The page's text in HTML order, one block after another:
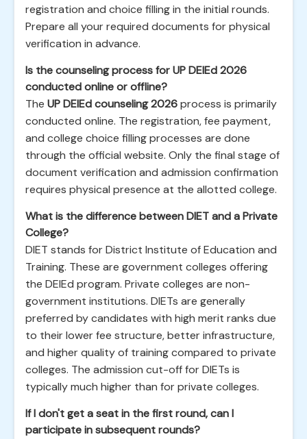
registration and choice filling in the initial rounds.
Prepare all your required documents for physical
verification in advance.
Is the counseling process for UP DElEd 2026
conducted online or offline?
The UP DElEd counseling 2026process is primarily
conducted online. The registration, fee payment,
and college choice filling processes are done
through the official website. Only the final stage of
document verification and admission confirmation
requires physical presence at the allotted college.
What is the difference between DIET and a Private
College?
DIET stands for District Institute of Education and
Training. These are government colleges offering
the DElEd program. Private colleges are non-
government institutions. DIETs are generally
preferred by candidates with high merit ranks due
to their lower fee structure, better infrastructure,
and higher quality of training compared to private
colleges. The admission cut-off for DIETs is
typically much higher than for private colleges.
If I don't get a seat in the first round, can I
participate in subsequent rounds?